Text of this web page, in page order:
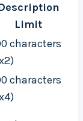
Limit
characters
characters